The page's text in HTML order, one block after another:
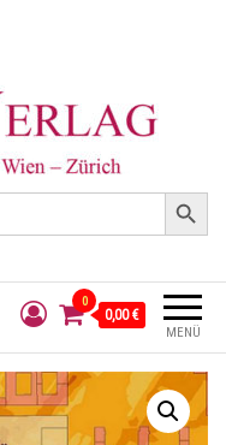
Search Button
MENÜ
0
0,00 €